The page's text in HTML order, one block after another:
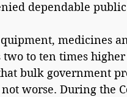
dependable
medicines
to ten times
bulk government
worse. During the